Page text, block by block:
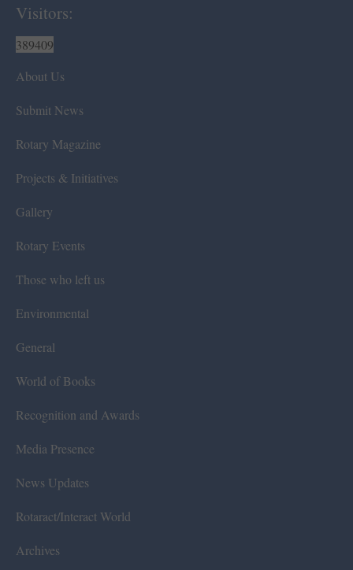
Visitors:
389409
About Us
Submit News
Rotary Magazine
Projects & Initiatives
Gallery
Rotary Events
Those who left us
Environmental
General
World of Books
Recognition and Awards
Media Presence
News Updates
Rotaract/Interact World
Archives